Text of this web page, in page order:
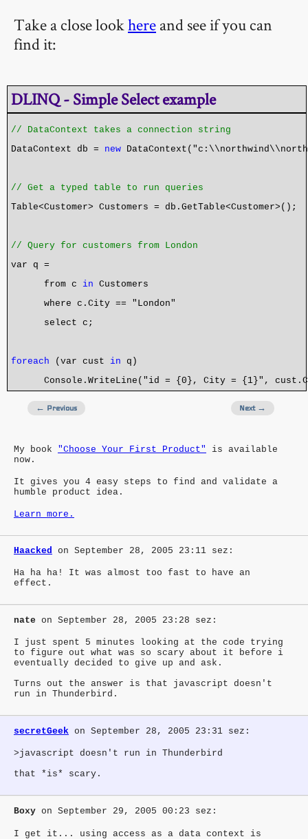
Take a close lookhereand see if you can
find it:
DLINQ - Simple Select example
// DataContext takes a connection string
DataContext db = new
// Get a typed table to run queries
Table<Customer> Customers = db.GetTable<Customer>();
// Query for customers from London
var q =
from c in Customers
where c.City == "London"
select c;
foreach (var cust in q)
Console.WriteLine("id = {0}, City = {1}",
Next →
← Previous
My book "Choose Your First Product"
is available
now.
It gives you 4 easy steps to find and validate a
humble product idea.
Learn more.
Haacked on September 28, 2005 23:11 sez:
Ha ha ha! It was almost too fast to have an
effect.
nate on September 28, 2005 23:28 sez:
I just spent 5 minutes looking at the code trying
to figure out what was so scary about it before i
eventually decided to give up and ask.
Turns out the answer is that javascript doesn't
run in Thunderbird.
secretGeek on September 28, 2005 23:31 sez:
>javascript doesn't run in Thunderbird
that *is* scary.
Boxy on September 29, 2005 00:23 sez:
I get it... using access as a data context is